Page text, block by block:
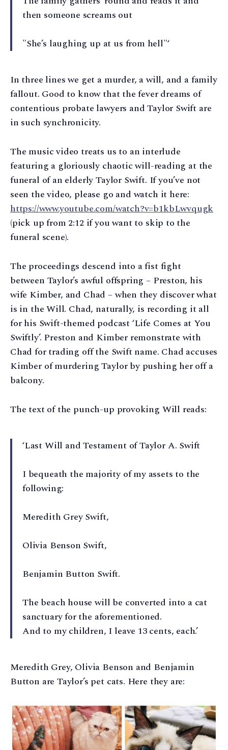
then someone screams out
"She’s laughing up at us from hell"‘
In three lines we get a murder, a will, and a family
fallout. Good to know that the fever dreams of
contentious probate lawyers and Taylor Swift are
in such synchronicity.
The music video treats us to an interlude
featuring a gloriously chaotic will-reading at the
funeral of an elderly Taylor Swift. If you’ve not
seen the video, please go and watch it here:
https://www.youtube.com/watch?v=b1kbLwvqugk
(pick up from 2:12 if you want to skip to the
funeral scene).
The proceedings descend into a fist fight
between Taylor’s awful offspring – Preston, his
wife Kimber, and Chad – when they discover what
is in the Will. Chad, naturally, is recording it all
for his Swift-themed podcast ‘Life Comes at You
Swiftly’. Preston and Kimber remonstrate with
Chad for trading off the Swift name. Chad accuses
Kimber of murdering Taylor by pushing her off a
balcony.
The text of the punch-up provoking Will reads:
‘Last Will and Testament of Taylor A. Swift
I bequeath the majority of my assets to the
following:
Meredith Grey Swift,
Olivia Benson Swift,
Benjamin Button Swift.
The beach house will be converted into a cat
sanctuary for the aforementioned.
And to my children, I leave 13 cents, each.’
Meredith Grey, Olivia Benson and Benjamin
Button are Taylor’s pet cats. Here they are: